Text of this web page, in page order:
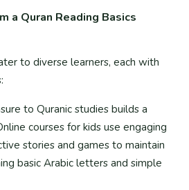
a Quran Reading Basics
to diverse learners, each with
to Quranic studies builds a
courses for kids use engaging
stories and games to maintain
basic Arabic letters and simple